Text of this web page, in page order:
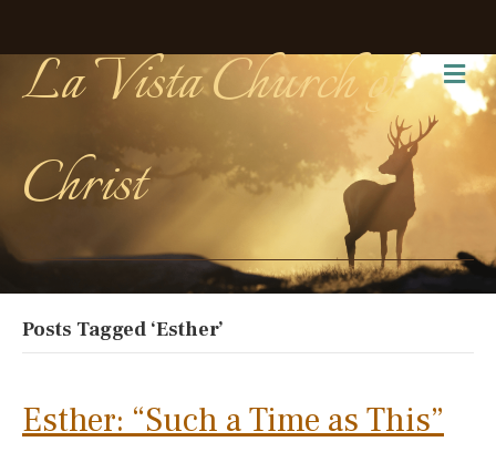
La Vista Church of
Christ
Posts Tagged ‘Esther’
Esther: “Such a Time as This”